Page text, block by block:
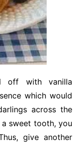
off with vanilla
which would
across the
sweet tooth, you
give another